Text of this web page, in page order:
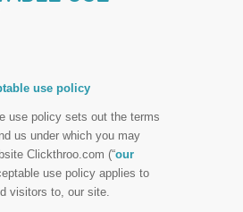
use policy
use policy sets out the terms
us under which you may
Clickthroo.com (“our
use policy applies to
visitors to, our site.